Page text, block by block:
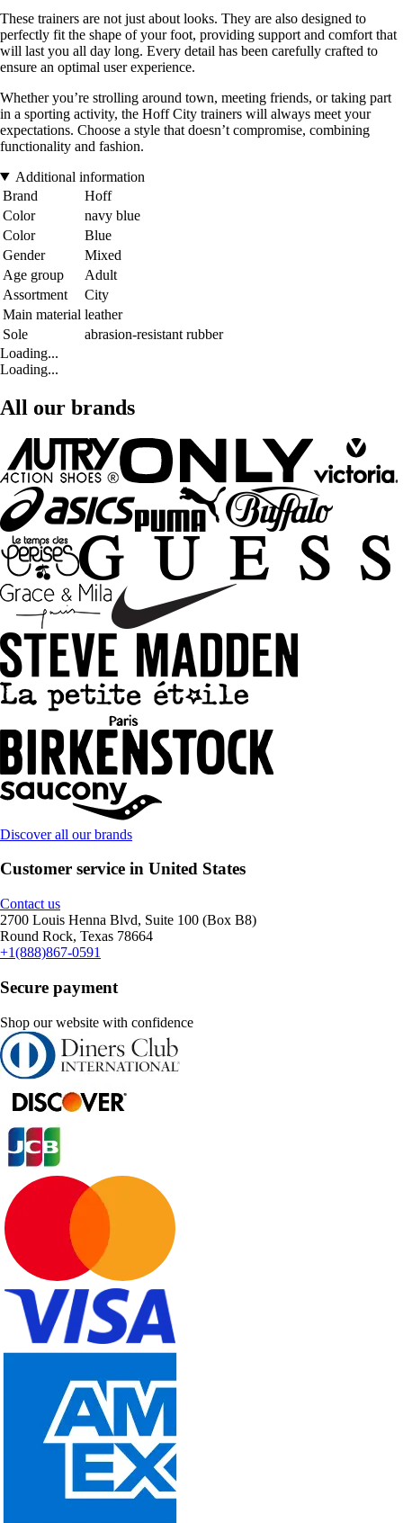
These trainers are not just about looks. They are also designed to
perfectly fit the shape of your foot, providing support and comfort that
will last you all day long. Every detail has been carefully crafted to
ensure an optimal user experience.
Whether you’re strolling around town, meeting friends, or taking part
in a sporting activity, the Hoff City trainers will always meet your
expectations. Choose a style that doesn’t compromise, combining
functionality and fashion.
Additional information
Brand
Hoff
Color
navy blue
Color
Blue
Gender
Mixed
Age group
Adult
Assortment
City
Main material leather
Sole
abrasion-resistant rubber
Loading...
Loading...
All our brands
Discover all our brands
Customer service in United States
Contact us
2700 Louis Henna Blvd, Suite 100 (Box B8)
Round Rock, Texas 78664
+1(888)867-0591
Secure payment
Shop our website with confidence